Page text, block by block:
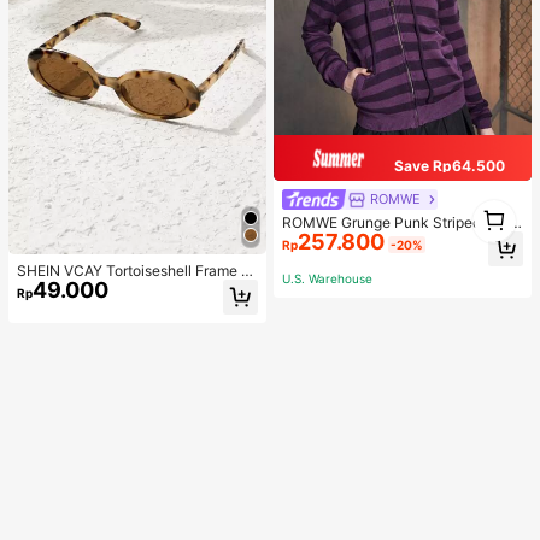
SHEIN VCAY Tortoiseshell Frame F
ashion Glasses Boho
Rp49.000
Save Rp64.500
ROMWE
ROMWE Grunge Punk Striped Zip U
p Drawstring Hooded Cardigan, Sc
hool
Rp257.800 -20%
U.S. Warehouse
1